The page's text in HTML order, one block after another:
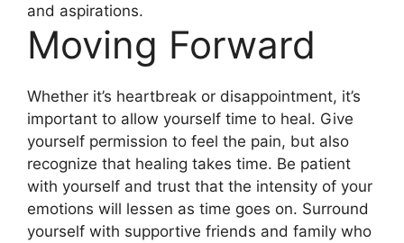
and aspirations.
Moving Forward
Whether it’s heartbreak or disappointment, it’s
important to allow yourself time to heal. Give
yourself permission to feel the pain, but also
recognize that healing takes time. Be patient
with yourself and trust that the intensity of your
emotions will lessen as time goes on. Surround
yourself with supportive friends and family who